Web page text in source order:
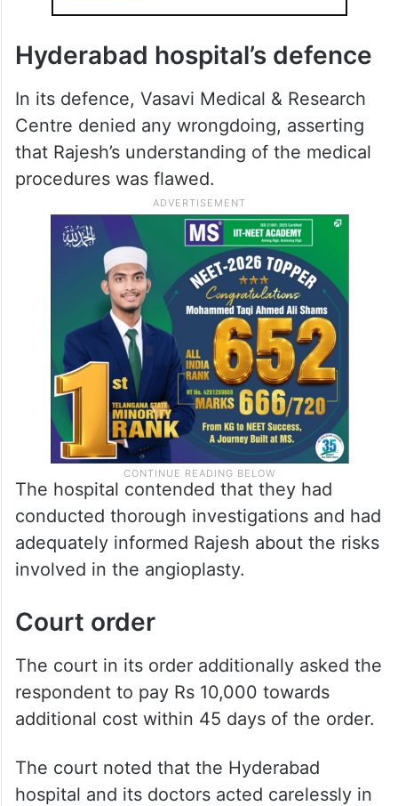
Hyderabad hospital’s defence
In its defence, Vasavi Medical & Research
Centre denied any wrongdoing, asserting
that Rajesh’s understanding of the medical
procedures was flawed.
The hospital contended that they had
conducted thorough investigations and had
adequately informed Rajesh about the risks
involved in the angioplasty.
Court order
The court in its order additionally asked the
respondent to pay Rs 10,000 towards
additional cost within 45 days of the order.
The court noted that the Hyderabad
hospital and its doctors acted carelessly in